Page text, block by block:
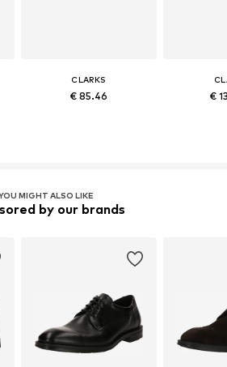
CLARKS
€ 85.46 €
MIGHT ALSO LIKE
by our brands